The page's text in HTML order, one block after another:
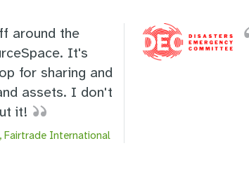
around the
It's
for sharing and
assets. I don't
it!
Fairtrade International